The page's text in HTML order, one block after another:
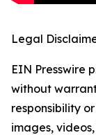
Legal
EIN Presswire
without
responsibility
images,